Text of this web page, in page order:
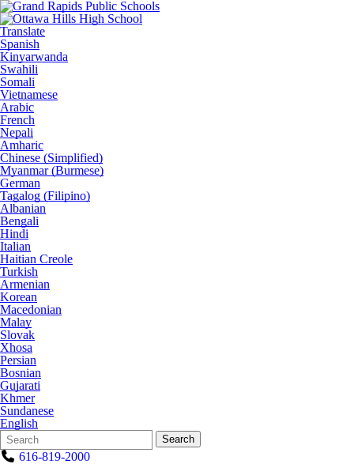
Translate
Spanish
Kinyarwanda
Swahili
Somali
Vietnamese
Arabic
French
Nepali
Amharic
Chinese (Simplified)
Myanmar (Burmese)
German
Tagalog (Filipino)
Albanian
Bengali
Hindi
Italian
Haitian Creole
Turkish
Armenian
Korean
Macedonian
Malay
Slovak
Xhosa
Persian
Bosnian
Gujarati
Khmer
Sundanese
English
Search
Form
Quick
Search:
Search
616-819-2000